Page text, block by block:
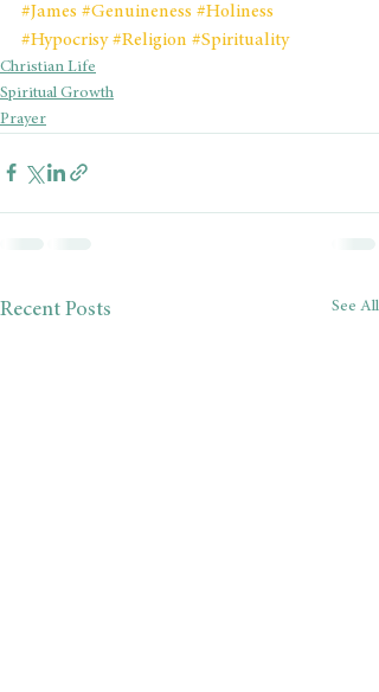
#James #Genuineness #Holiness
#Hypocrisy #Religion #Spirituality
Christian Life
Spiritual Growth
Prayer
Recent Posts See All